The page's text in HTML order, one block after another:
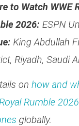
to Watch WWE
2026: ESPN
King Abdullah
Riyadh, Saudi
on how and
Rumble
globally.